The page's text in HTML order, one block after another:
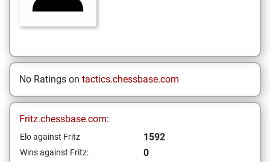
No Ratings on tactics.chessbase.com
Fritz.chessbase.com:
Elo against Fritz 1592
Wins against Fritz: 0